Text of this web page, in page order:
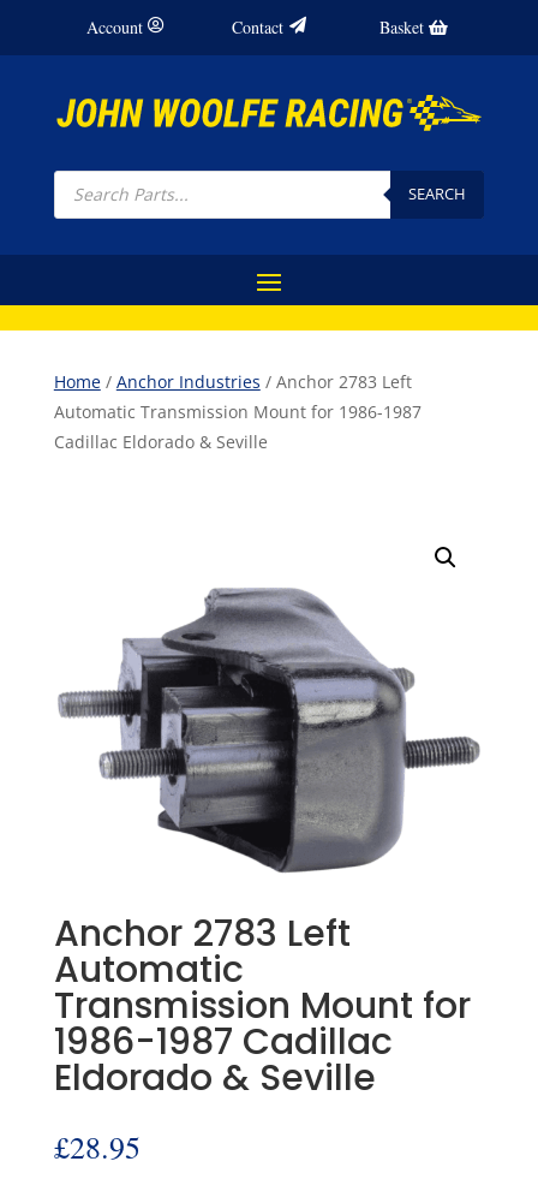
Account Contact Basket
Products
search SEARCH
Home/ Anchor Industries / Anchor 2783 Left
Automatic Transmission Mount for 1986-1987
Cadillac Eldorado & Seville
Anchor 2783 Left
Automatic
Transmission Mount for
1986-1987 Cadillac
Eldorado & Seville
£28.95